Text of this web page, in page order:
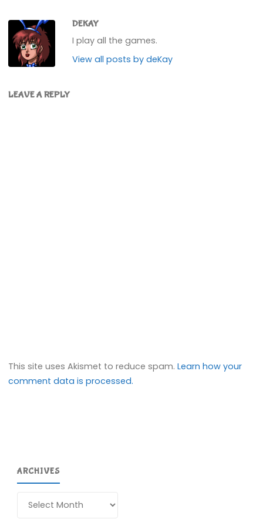
DEKAY
I play all the games.
View all posts by deKay
LEAVE A REPLY
This site uses Akismet to reduce spam.Learn how your
comment data is processed.
ARCHIVES